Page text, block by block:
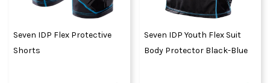
Seven IDP Flex Protective
Shorts
Seven IDP Youth Flex Suit
Body Protector Black-Blue